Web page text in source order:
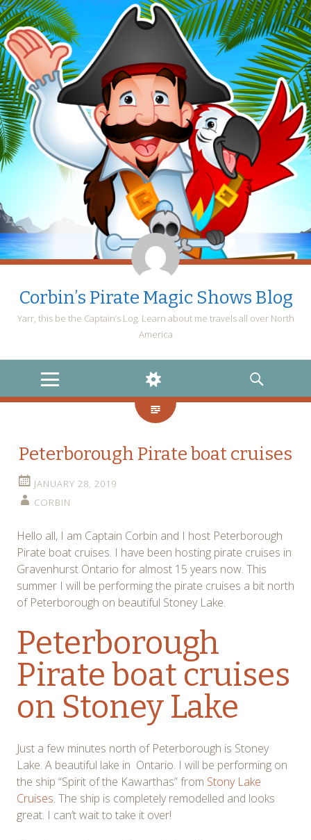
Corbin’s Pirate Magic Shows Blog
Yarr, this be the Captain’s Log. Learn about me travels all over North
America
MENU
WIDGETS
SEARCH
Peterborough Pirate boat cruises
JANUARY 28, 2019
CORBIN
Hello all, I am Captain Corbin and I host Peterborough
Pirate boat cruises. I have been hosting pirate cruises in
Gravenhurst Ontario for almost 15 years now. This
summer I will be performing the pirate cruises a bit north
of Peterborough on beautiful Stoney Lake.
Peterborough
Pirate boat cruises
on Stoney Lake
Just a few minutes north of Peterborough is Stoney
Lake. A beautiful lake in Ontario. I will be performing on
the ship “Spirit of the Kawarthas” from Stony Lake
Cruises. The ship is completely remodelled and looks
great. I can’t wait to take it over!